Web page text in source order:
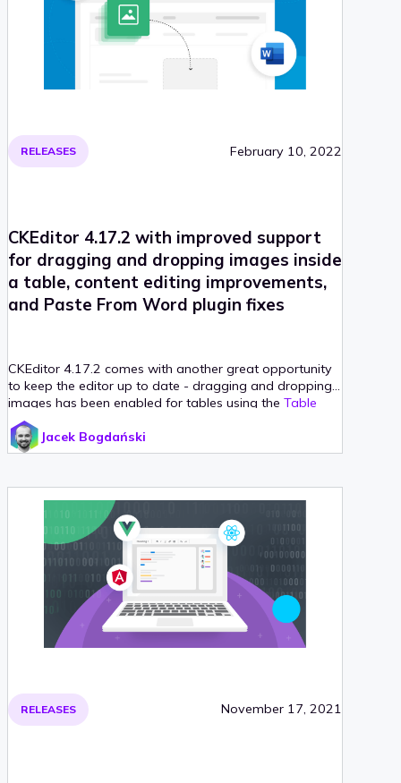
RELEASES February 10, 2022
CKEditor 4.17.2 with improved support
for dragging and dropping images inside
a table, content editing improvements,
and Paste From Word plugin fixes
CKEditor 4.17.2 comes with another great opportunity
to keep the editor up to date - dragging and dropping
images has been enabled for tables using the Table
Selection
Jacek Bogdański
RELEASES November 17, 2021